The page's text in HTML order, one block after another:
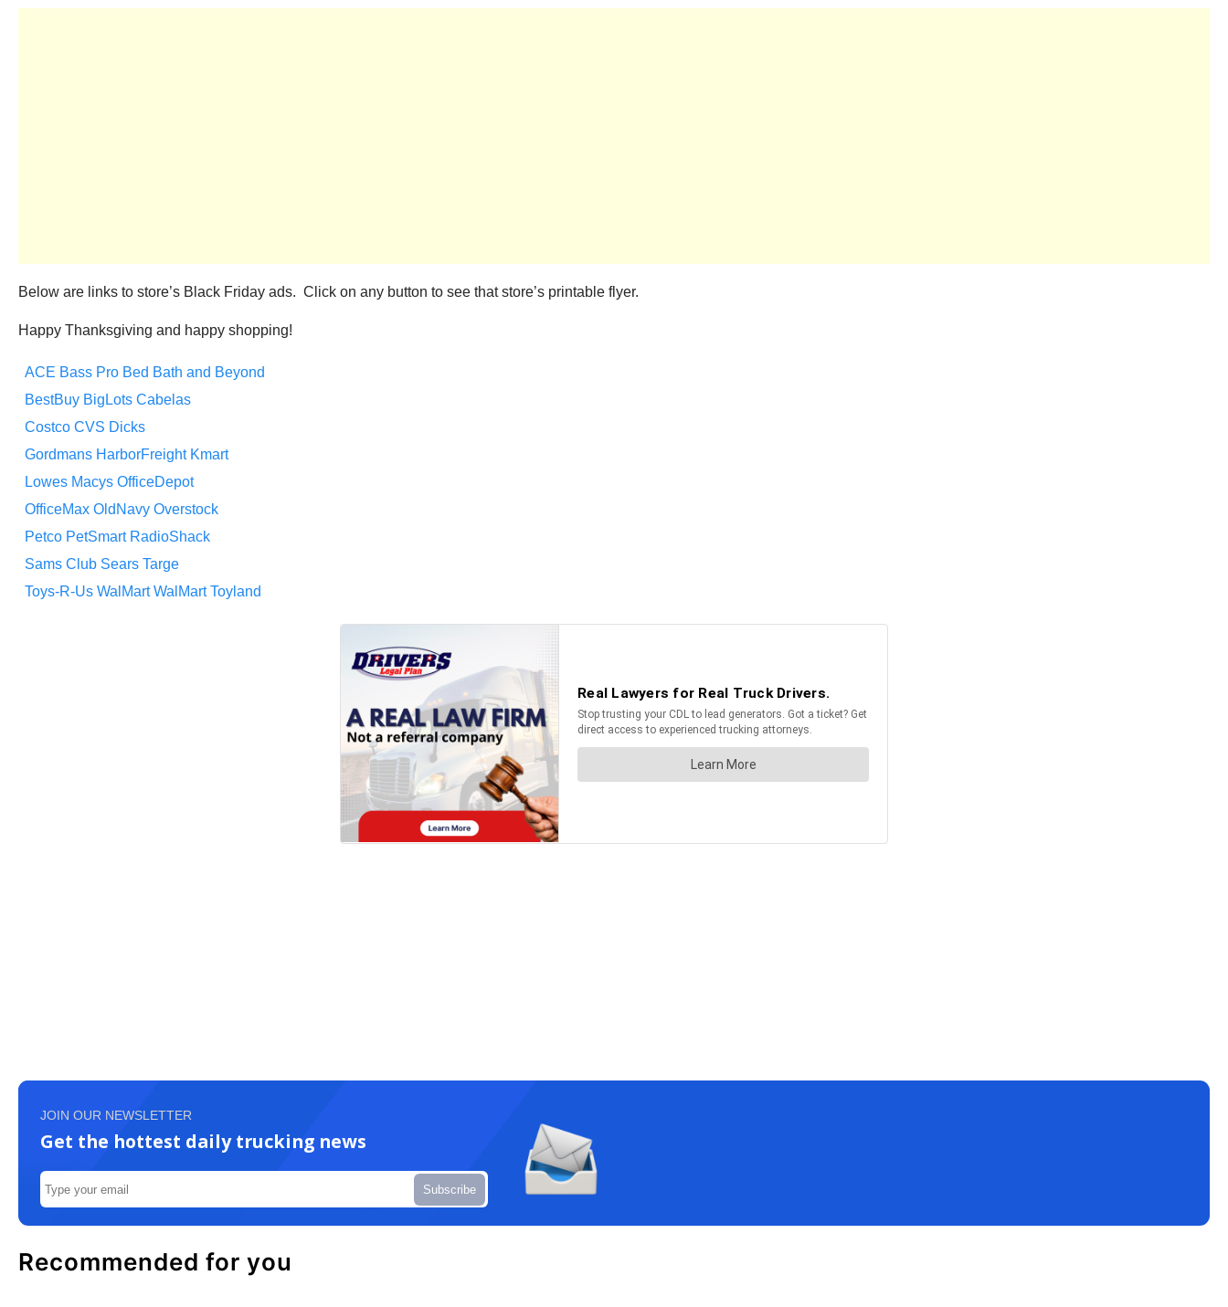
Below are links to store’s Black Friday ads. Click on any button to see that store’s printable flyer.
Happy Thanksgiving and happy shopping!
ACE Bass Pro Bed Bath and Beyond
BestBuy BigLots Cabelas
Costco CVS Dicks
Gordmans HarborFreight Kmart
Lowes Macys OfficeDepot
OfficeMax OldNavy Overstock
Petco PetSmart RadioShack
Sams Club Sears Targe
Toys-R-Us WalMart WalMart Toyland
JOIN OUR NEWSLETTER
Get the hottest daily trucking news